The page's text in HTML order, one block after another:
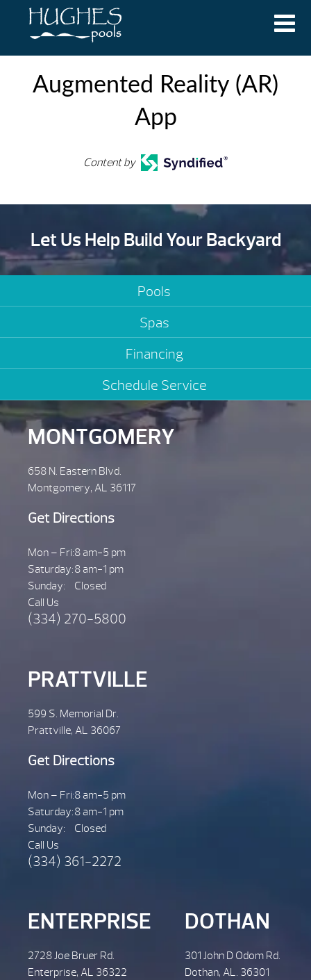
Augmented Reality (AR)
App
Content by
Let Us Help Build Your Backyard
Pools
Spas
Financing
Schedule Service
MONTGOMERY
658 N. Eastern Blvd.
Montgomery, AL 36117
Get Directions
Mon – Fri:8 am-5 pm
Saturday:8 am-1 pm
Sunday:
Closed
Call Us
(334) 270-5800
PRATTVILLE
599 S. Memorial Dr.
Prattville, AL 36067
Get Directions
Mon – Fri:8 am-5 pm
Saturday:8 am-1 pm
Sunday:
Closed
Call Us
(334) 361-2272
ENTERPRISE
2728 Joe Bruer Rd.
Enterprise, AL 36322
DOTHAN
301 John D Odom Rd.
Dothan, AL. 36301